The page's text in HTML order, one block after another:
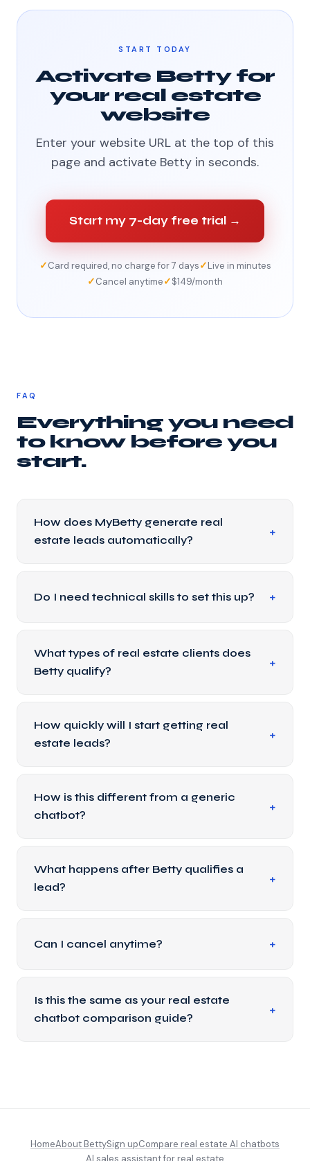
START TODAY
Activate Betty for
your real estate
website
Enter your website URL at the top of this
page and activate Betty in seconds.
Start my 7-day free trial →
✓Card required, no charge for 7 days✓Live in minutes
✓Cancel anytime✓$149/month
FAQ
Everything you need
to know before you
start.
How does MyBetty generate real
estate leads automatically?
Do I need technical skills to set this up?
What types of real estate clients does
Betty qualify?
How quickly will I start getting real
estate leads?
How is this different from a generic
chatbot?
What happens after Betty qualifies a
lead?
Can I cancel anytime?
Is this the same as your real estate
chatbot comparison guide?
HomeAbout BettySign upCompare real estate AI chatbots
AI sales assistant for real estate